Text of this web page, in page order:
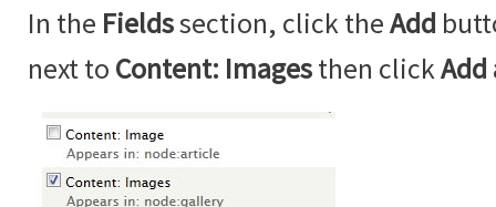
In the Fieldssection, click theAdd
next to Content: Imagesthen clickAdd